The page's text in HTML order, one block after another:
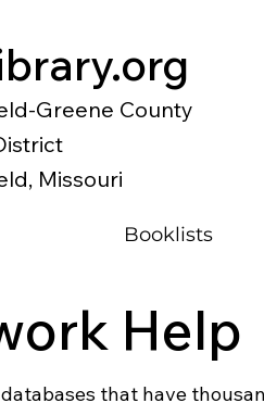
Greene County
Missouri
Booklists
Help
that have